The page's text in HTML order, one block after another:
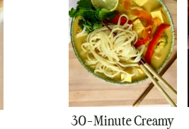
30-Minute Creamy